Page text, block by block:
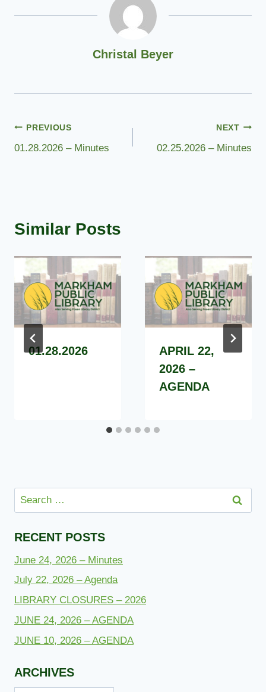
Christal Beyer
Post
navigation
PREVIOUS
01.28.2026 – Minutes
NEXT
02.25.2026 – Minutes
Similar Posts
01.28.2026
APRIL 22,
2026 –
AGENDA
Search
for:
RECENT POSTS
June 24, 2026 – Minutes
July 22, 2026 – Agenda
LIBRARY CLOSURES – 2026
JUNE 24, 2026 – AGENDA
JUNE 10, 2026 – AGENDA
ARCHIVES